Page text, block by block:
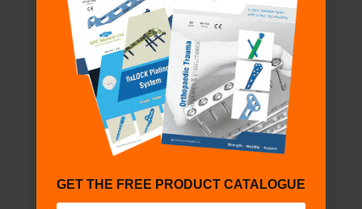
GET THE FREE PRODUCT CATALOGUE